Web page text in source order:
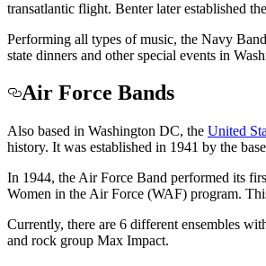
transatlantic flight. Benter later established
Performing all types of music, the Navy
state dinners and other special events in
Air Force Bands
Also based in Washington DC, the United
history. It was established in 1941 by the
In 1944, the Air Force Band performed its
Women in the Air Force (WAF) program.
Currently, there are 6 different ensembles
and rock group Max Impact.